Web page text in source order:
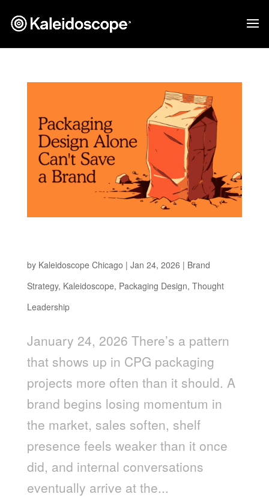
by Kaleidoscope Chicago | Jan 24, 2026 | Brand
Strategy, Kaleidoscope, Packaging Design, Thought
Leadership
January 24, 2026 There’s a pattern
that shows up in CPG packaging
projects more often than it should. A
brand begins losing momentum in
the market, sales soften, shelf
presence feels weaker than it once
did, and internal conversations
eventually arrive at the...